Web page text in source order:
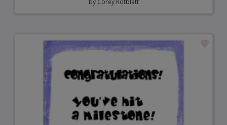
by Corey Rotblatt